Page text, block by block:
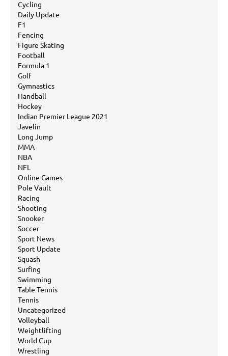
Cycling
Daily Update
F1
Fencing
Figure Skating
Football
Formula 1
Golf
Gymnastics
Handball
Hockey
Indian Premier League 2021
Javelin
Long Jump
MMA
NBA
NFL
Online Games
Pole Vault
Racing
Shooting
Snooker
Soccer
Sport News
Sport Update
Squash
Surfing
Swimming
Table Tennis
Tennis
Uncategorized
Volleyball
Weightlifting
World Cup
Wrestling